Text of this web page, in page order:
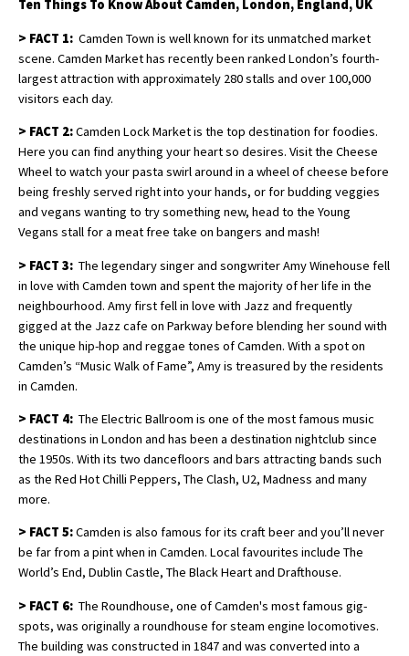
Ten Things To Know About Camden, London, England, UK
> FACT 1: Camden Town is well known for its unmatched market
scene. Camden Market has recently been ranked London’s fourth-
largest attraction with approximately 280 stalls and over 100,000
visitors each day.
> FACT 2:Camden Lock Market is the top destination for foodies.
Here you can find anything your heart so desires. Visit the Cheese
Wheel to watch your pasta swirl around in a wheel of cheese before
being freshly served right into your hands, or for budding veggies
and vegans wanting to try something new, head to the Young
Vegans stall for a meat free take on bangers and mash!
> FACT 3: The legendary singer and songwriter Amy Winehouse fell
in love with Camden town and spent the majority of her life in the
neighbourhood. Amy first fell in love with Jazz and frequently
gigged at the Jazz cafe on Parkway before blending her sound with
the unique hip-hop and reggae tones of Camden. With a spot on
Camden’s “Music Walk of Fame”, Amy is treasured by the residents
in Camden.
> FACT 4: The Electric Ballroom is one of the most famous music
destinations in London and has been a destination nightclub since
the 1950s. With its two dancefloors and bars attracting bands such
as the Red Hot Chilli Peppers, The Clash, U2, Madness and many
more.
> FACT 5:Camden is also famous for its craft beer and you’ll never
be far from a pint when in Camden. Local favourites include The
World’s End, Dublin Castle, The Black Heart and Drafthouse.
> FACT 6: The Roundhouse, one of Camden's most famous gig-
spots, was originally a roundhouse for steam engine locomotives.
The building was constructed in 1847 and was converted into a